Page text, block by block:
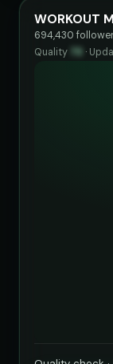
WORKOUT
694,430
Quality 73 ·